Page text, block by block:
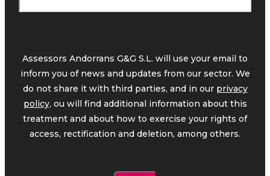
Assessors Andorrans G&G S.L. will use your email to
inform you of news and updates from our sector. We
do not share it with third parties, and in our privacy
policy, ou will find additional information about this
treatment and about how to exercise your rights of
access, rectification and deletion, among others.